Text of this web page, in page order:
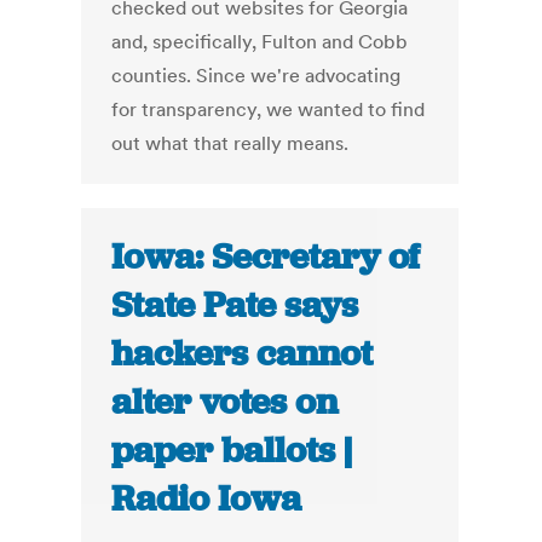
checked out websites for Georgia
and, specifically, Fulton and Cobb
counties. Since we're advocating
for transparency, we wanted to find
out what that really means.
Iowa: Secretary of
State Pate says
hackers cannot
alter votes on
paper ballots |
Radio Iowa